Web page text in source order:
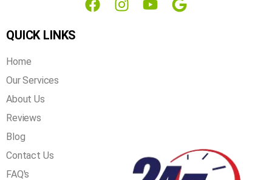
QUICK LINKS
Home
Our Services
About Us
Reviews
Blog
Contact Us
FAQ's